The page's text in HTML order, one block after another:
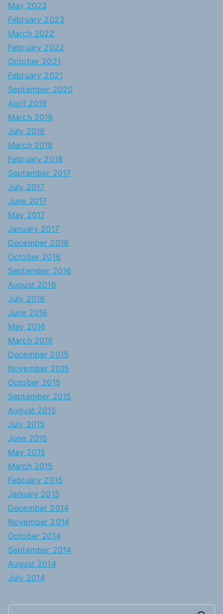
May 2023
February 2023
March 2022
February 2022
October 2021
February 2021
September 2020
April 2019
March 2019
July 2018
March 2018
February 2018
September 2017
July 2017
June 2017
May 2017
January 2017
December 2016
October 2016
September 2016
August 2016
July 2016
June 2016
May 2016
March 2016
December 2015
November 2015
October 2015
September 2015
August 2015
July 2015
June 2015
May 2015
March 2015
February 2015
January 2015
December 2014
November 2014
October 2014
September 2014
August 2014
July 2014